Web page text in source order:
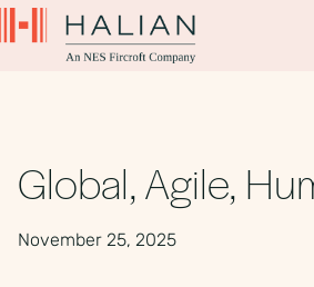
Global, Agile,
November 25, 2025